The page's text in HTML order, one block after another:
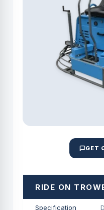
GET
RIDE ON
Specification